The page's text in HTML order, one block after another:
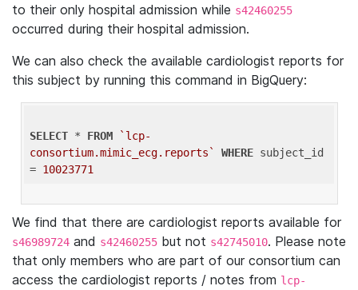
to their only hospital admission while s42460255
occurred during their hospital admission.
We can also check the available cardiologist reports for
this subject by running this command in BigQuery:
SELECT * FROM
`lcp-
consortium.mimic_ecg.reports`
WHERE subject_id
= 10023771
We find that there are cardiologist reports available for
s46989724 and s42460255 but not s42745010. Please note
that only members who are part of our consortium can
access the cardiologist reports / notes from lcp-